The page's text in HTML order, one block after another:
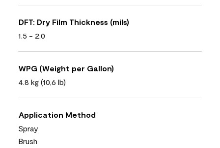
DFT: Dry Film Thickness (mils)
1.5 - 2.0
WPG (Weight per Gallon)
4.8 kg (10,6 lb)
Application Method
Spray
Brush